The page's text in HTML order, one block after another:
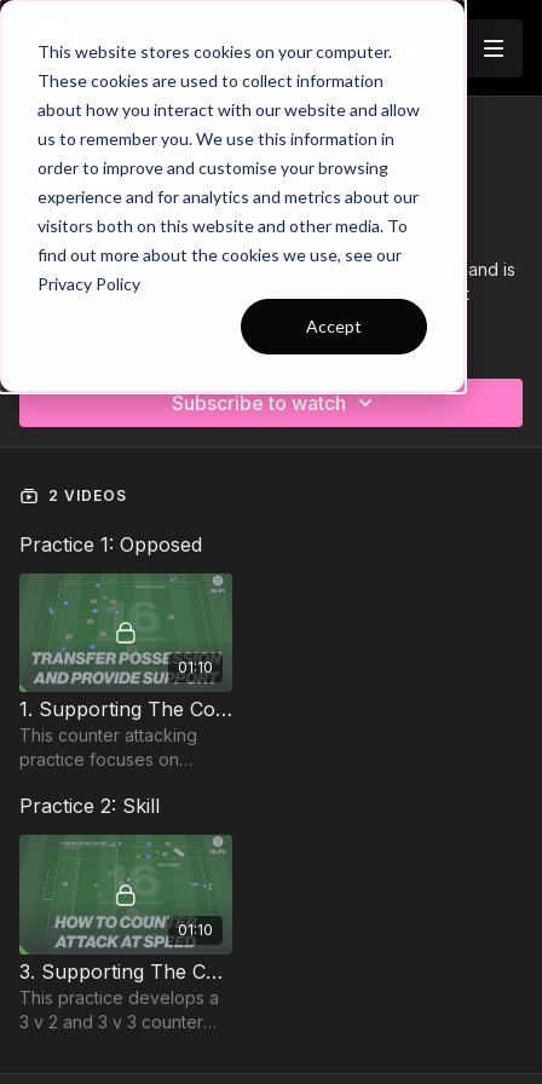
This website stores cookies on your computer.
These cookies are used to collect information
about how you interact with our website and allow
us to remember you. We use this information in
order to improve and customise your browsing
experience and for analytics and metrics about our
visitors both on this website and other media. To
find out more about the cookies we use, see our
Privacy Policy
Accept
Trailer
COLLECTION
Session 155: 2 Part (60 Mins) |
Attacking | FDP | 13 Players
This 2 part, 60 min session is focused on Attacking play and is
most suitable for players in the Foundation Development
Phase, requiring at least 13 players.
out new compact 1 or 2 page plan, with supporting player
targets and evaluation pages to support coach delivery and
see how this went with your groups.
Subscribe to watch
2 VIDEOS
Practice 1: Opposed
01:10
1. Supporting The Counter | Possession Based (16-P1)
This counter attacking
practice focuses on
counter attack from a
small possession area
Practice 2: Skill
01:10
3. Supporting The Counter | Directional Skill (16-P3)
This practice develops a
3 v 2 and 3 v 3 counter
in the recovery of